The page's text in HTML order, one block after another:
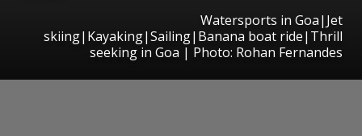
Watersports in Goa|Jet
skiing|Kayaking|Sailing|Banana boat ride|Thrill
seeking in Goa | Photo: Rohan Fernandes